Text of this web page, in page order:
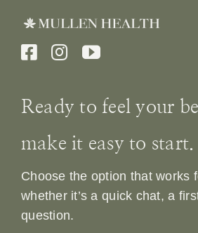
Ready to feel your
make it easy to start.
Choose the option that works
whether it’s a quick chat, a
question.